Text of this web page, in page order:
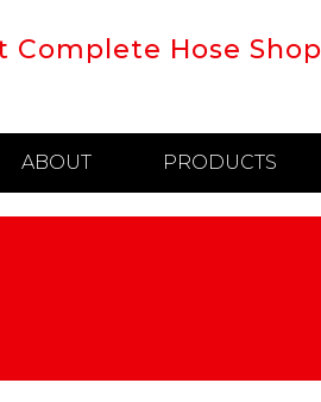
Complete Hose Shop
ABOUT PRODUCTS